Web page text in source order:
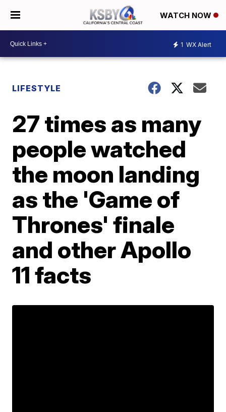
WATCH NOW
1 WX Alert
LIFESTYLE
27 times as many
people watched
the moon landing
as the 'Game of
Thrones' finale
and other Apollo
11 facts